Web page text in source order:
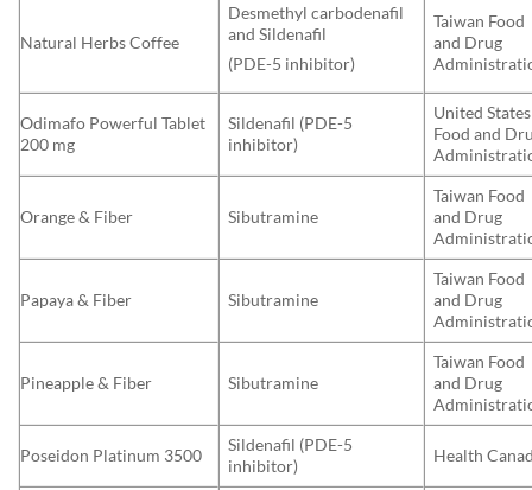
Natural Herbs Coffee
Desmethyl carbodenafil
and Sildenafil
(PDE-5 inhibitor)
Taiwan Food
and Drug
Odimafo Powerful Tablet
200 mg
Sildenafil (PDE-5
inhibitor)
United States
Food and
Orange & Fiber Sibutramine
Taiwan Food
and Drug
Papaya & Fiber Sibutramine
Taiwan Food
and Drug
Pineapple & Fiber Sibutramine
Taiwan Food
and Drug
Poseidon Platinum 3500
Sildenafil (PDE-5
inhibitor)
Health